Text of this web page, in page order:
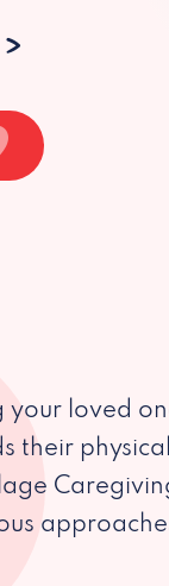
your loved
their